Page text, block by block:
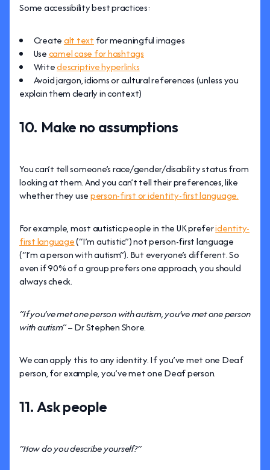
Some accessibility best practices:
Createalt text for meaningful images
Usecamel case for hashtags
Writedescriptive hyperlinks
Avoid jargon, idioms or cultural references (unless you
explain them clearly in context)
10. Make no assumptions
You can’t tell someone’s race/gender/disability status from
looking at them. And you can’t tell their preferences, like
whether they useperson-first or identity-first language.
For example, most autistic people in the UK preferidentity-
first language(“I’m autistic”) not person-first language
(“I’m a person with autism”). But everyone’s different. So
even if 90% of a group prefers one approach, you should
always check.
“If you’ve met one person with autism, you’ve met one person
with autism”– Dr Stephen Shore.
We can apply this to any identity. If you’ve met one Deaf
person, for example, you’ve met one Deaf person.
11. Ask people
“How do you describe yourself?”